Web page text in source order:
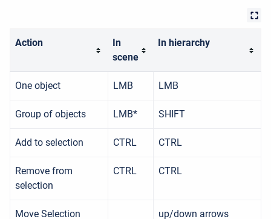
Action
In
scene
In hierarchy
One object LMB LMB
Group of objects LMB* SHIFT
Add to selection CTRL CTRL
Remove from
selection
CTRL CTRL
Move Selection up/down arrows